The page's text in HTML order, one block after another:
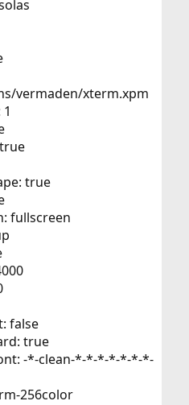
vermaden/xterm.xpm
true
fullscreen
false
true
-*-clean-*-*-*-*-*-*-*-
256color